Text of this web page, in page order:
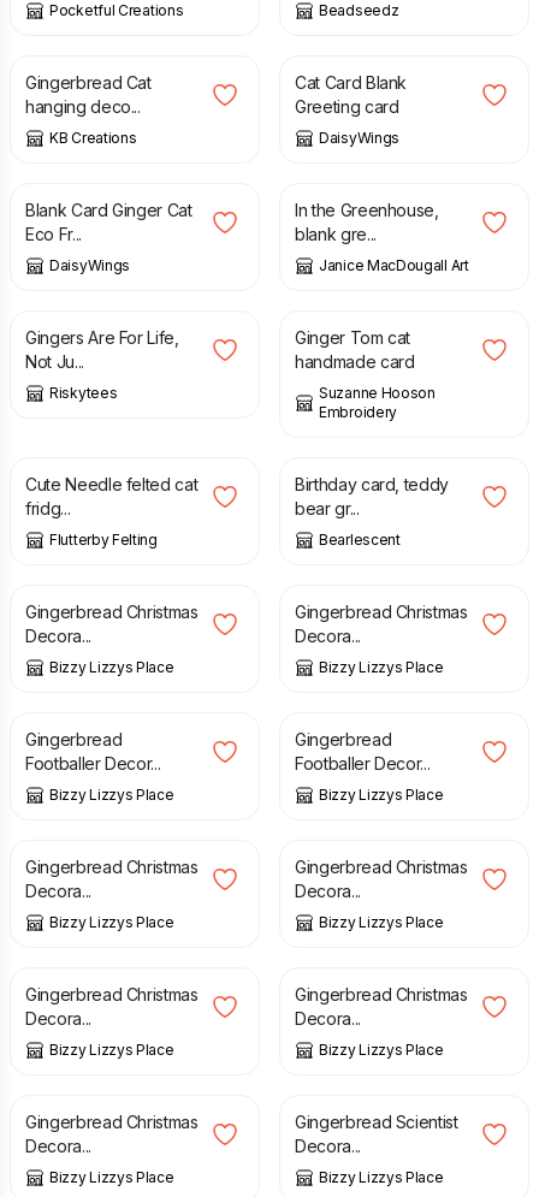
Pocketful Creations Beadseedz
£
Gingerbread Cat
hanging deco...
KB Creations
£
Cat Card Blank
Greeting card
DaisyWings
£
Blank Card Ginger Cat
Eco Fr...
DaisyWings
£ 3.00
In the Greenhouse,
blank gre...
Janice MacDougall Art
£ 8.99
Gingers Are For Life,
Not Ju...
Riskytees
£
Ginger Tom cat
handmade card
Suzanne Hooson
Embroidery
Cute Needle felted cat
fridg...
Flutterby Felting
Birthday card, teddy
bear gr...
Bearlescent
£
Gingerbread Christmas
Decora...
Bizzy Lizzys Place
£
Gingerbread Christmas
Decora...
Bizzy Lizzys Place
£ 5.00
Gingerbread
Footballer Decor...
Bizzy Lizzys Place
£ 5.00
Gingerbread
Footballer Decor...
Bizzy Lizzys Place
£ 5.00
Gingerbread Christmas
Decora...
Bizzy Lizzys Place
£ 5.00
Gingerbread Christmas
Decora...
Bizzy Lizzys Place
£ 5.00
Gingerbread Christmas
Decora...
Bizzy Lizzys Place
£ 5.00
Gingerbread Christmas
Decora...
Bizzy Lizzys Place
£ 5.00
Gingerbread Christmas
Decora...
Bizzy Lizzys Place
£ 5.00
Gingerbread Scientist
Decora...
Bizzy Lizzys Place
£ 5.00 £ 5.00